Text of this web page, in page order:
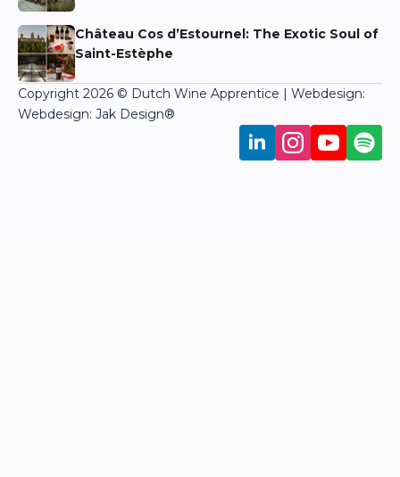
Château Cos d’Estournel: The Exotic Soul of
Saint-Estèphe
Copyright 2026 © Dutch Wine Apprentice | Webdesign:
Webdesign: Jak Design®